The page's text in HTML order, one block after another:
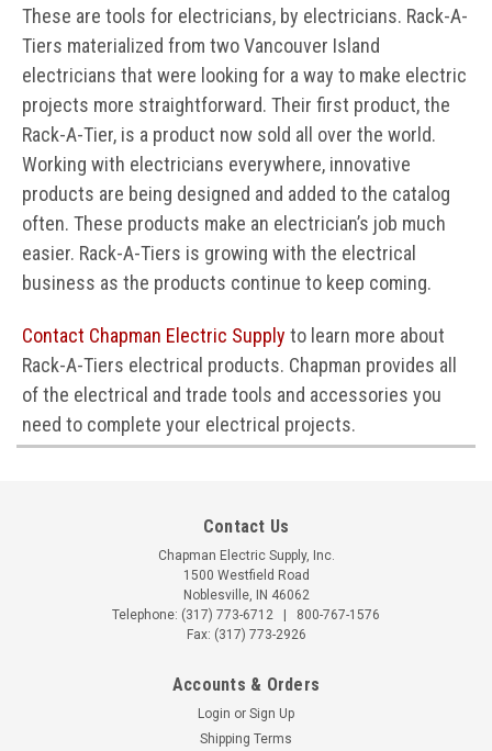
These are tools for electricians, by electricians. Rack-A-
Tiers materialized from two Vancouver Island
electricians that were looking for a way to make electric
projects more straightforward. Their first product, the
Rack-A-Tier, is a product now sold all over the world.
Working with electricians everywhere, innovative
products are being designed and added to the catalog
often. These products make an electrician’s job much
easier. Rack-A-Tiers is growing with the electrical
business as the products continue to keep coming.
Contact Chapman Electric Supply to learn more about
Rack-A-Tiers electrical products. Chapman provides all
of the electrical and trade tools and accessories you
need to complete your electrical projects.
Contact Us
Chapman Electric Supply, Inc.
1500 Westfield Road
Noblesville, IN 46062
Telephone: (317) 773-6712
800-767-1576
Fax: (317) 773-2926
Accounts & Orders
Login or Sign Up
Shipping Terms